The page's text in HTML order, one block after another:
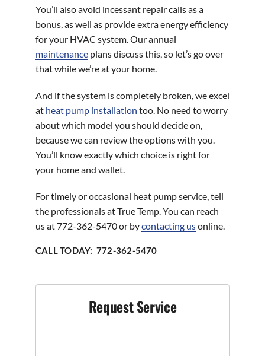
You’ll also avoid incessant repair calls as a
bonus, as well as provide extra energy efficiency
for your HVAC system. Our annual
maintenance plans discuss this, so let’s go over
that while we’re at your home.
And if the system is completely broken, we excel
at heat pump installation too. No need to worry
about which model you should decide on,
because we can review the options with you.
You’ll know exactly which choice is right for
your home and wallet.
For timely or occasional heat pump service, tell
the professionals at True Temp. You can reach
us at 772-362-5470 or bycontacting usonline.
CALL TODAY: 772-362-5470
Request Service